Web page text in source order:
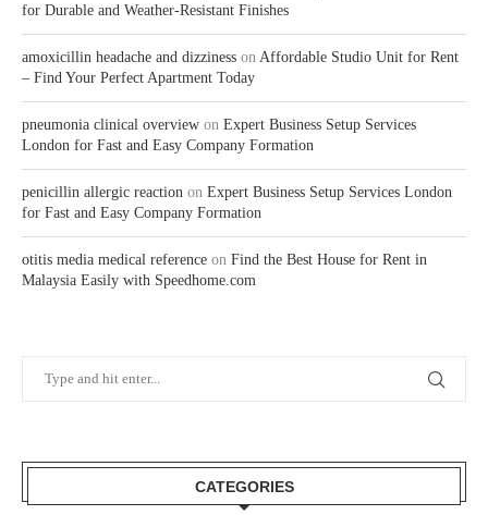
for Durable and Weather-Resistant Finishes
amoxicillin headache and dizziness on Affordable Studio Unit for Rent
– Find Your Perfect Apartment Today
pneumonia clinical overview on Expert Business Setup Services
London for Fast and Easy Company Formation
penicillin allergic reaction on Expert Business Setup Services London
for Fast and Easy Company Formation
otitis media medical reference on Find the Best House for Rent in
Malaysia Easily with Speedhome.com
CATEGORIES